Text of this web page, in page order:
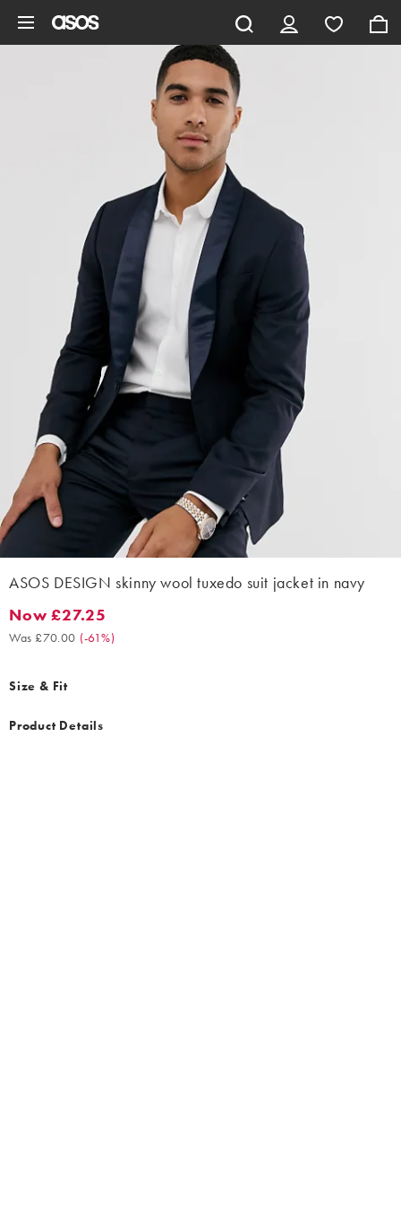
ASOS DESIGN skinny wool tuxedo suit jacket in navy
Now £27.25. Was £70.00. (-61%)
Now £27.25
Was £70.00 (-61%)
Size & Fit
Product Details